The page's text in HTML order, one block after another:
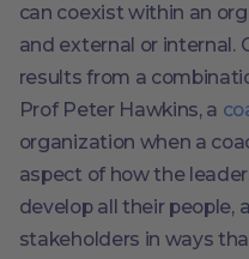
can coexist within an
and external or internal.
results from a
Prof Peter Hawkins, a
organization when a
aspect of how the
develop all their people,
stakeholders in ways